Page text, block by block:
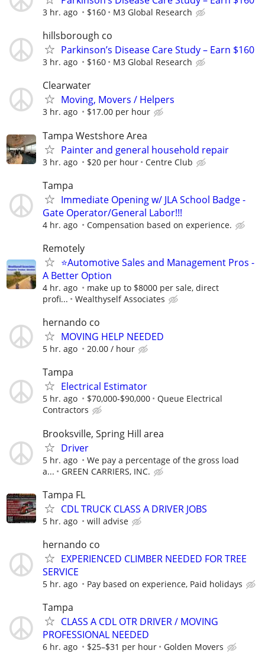
3 hr. ago $160 M3 Global Research
hillsborough co
Parkinson’s Disease Care Study – Earn $160
3 hr. ago $160 M3 Global Research
Clearwater
Moving, Movers / Helpers
3 hr. ago $17.00 per hour
Tampa Westshore Area
Painter and general household repair
3 hr. ago $20 per hour Centre Club
Tampa
Immediate Opening w/ JLA School Badge -
Gate Operator/General Labor!!!
4 hr. ago Compensation based on experience.
Remotely
⭐Automotive Sales and Management Pros -
A Better Option
4 hr. ago
make up to $8000 per sale, direct
profi...
Wealthyself Associates
hernando co
MOVING HELP NEEDED
5 hr. ago 20.00 / hour
Tampa
Electrical Estimator
5 hr. ago $70,000-$90,000
Queue Electrical
Contractors
Brooksville, Spring Hill area
Driver
5 hr. ago
We pay a percentage of the gross load
a...
GREEN CARRIERS, INC.
Tampa FL
CDL TRUCK CLASS A DRIVER JOBS
5 hr. ago will advise
hernando co
EXPERIENCED CLIMBER NEEDED FOR TREE
SERVICE
5 hr. ago Pay based on experience, Paid holidays
Tampa
CLASS A CDL OTR DRIVER / MOVING
PROFESSIONAL NEEDED
6 hr. ago $25–$31 per hour Golden Movers